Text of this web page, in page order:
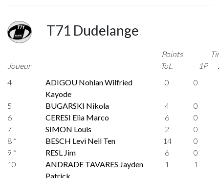
T71 Dudelange
Joueur
Points
Tot.
1P
4
ADIGOU Nohlan Wilfried
Kayode
0 0
5 BUGARSKI Nikola 4
0
6
CERESI Elia Marco 6
0
7
SIMON Louis 2
0
8 *
BESCH Levi Neil Ten 14
0
9 *
RESL Jim 6
0
10
ANDRADE TAVARES Jayden
Patrick
1 1